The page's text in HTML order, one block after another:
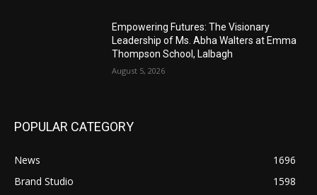
Empowering Futures: The Visionary
Leadership of Ms. Abha Walters at Emma
Thompson School, Lalbagh
August 5, 2026
POPULAR CATEGORY
News
1696
Brand Studio
1598